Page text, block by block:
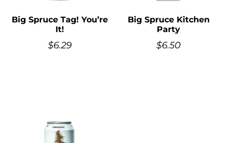
Big Spruce Tag! You’re
It!
$6.29
Big Spruce Kitchen
Party
$6.50